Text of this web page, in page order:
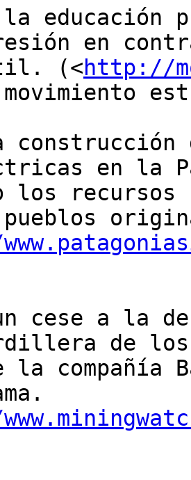
la
en
(<http://
en la
los
un cese a la
de
la